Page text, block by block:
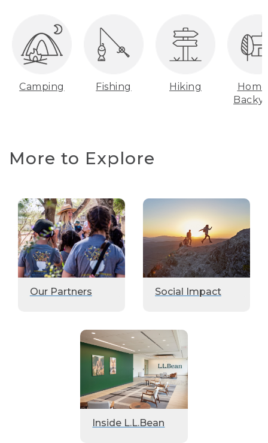
Camping Fishing Hiking
More to Explore
Our Partners Social Impact
Inside L.L.Bean